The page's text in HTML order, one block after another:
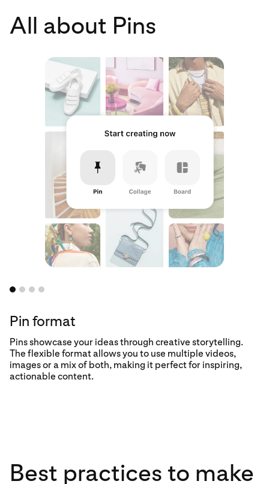
All about Pins
Pin format
Pins showcase your ideas through creative storytelling.
The flexible format allows you to use multiple videos,
images or a mix of both, making it perfect for inspiring,
actionable content.
Best practices to make